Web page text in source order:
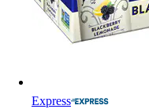
Express